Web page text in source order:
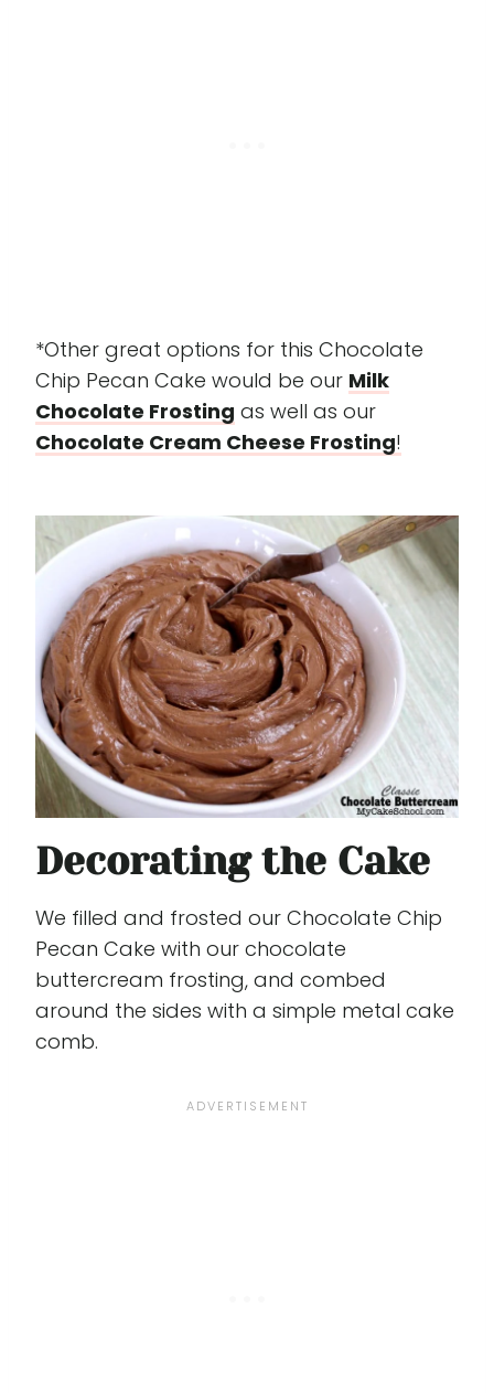
*Other great options for this Chocolate
Chip Pecan Cake would be our Milk
Chocolate Frosting as well as our
Chocolate Cream Cheese Frosting!
Decorating the Cake
We filled and frosted our Chocolate Chip
Pecan Cake with our chocolate
buttercream frosting, and combed
around the sides with a simple metal cake
comb.